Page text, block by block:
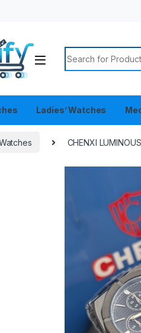
Search for:
Ladies’ Watches
CHENXI